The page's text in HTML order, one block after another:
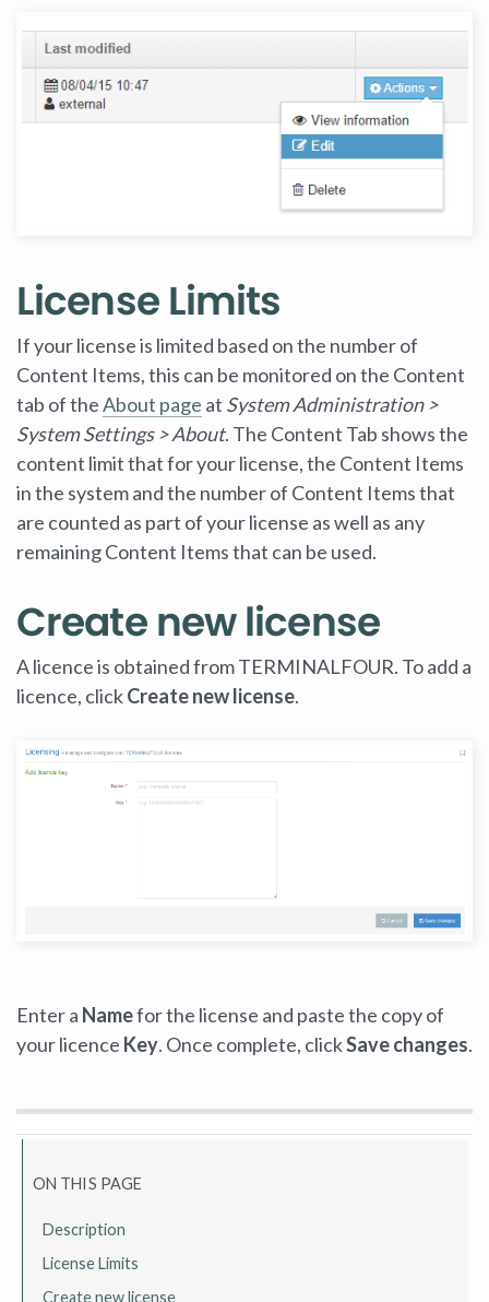
License Limits
If your license is limited based on the number of
Content Items, this can be monitored on the Content
tab of theAbout page at System Administration >
System Settings > About. The Content Tab shows the
content limit that for your license, the Content Items
in the system and the number of Content Items that
are counted as part of your license as well as any
remaining Content Items that can be used.
Create new license
A licence is obtained from TERMINALFOUR. To add a
licence, clickCreate new license.
Enter a Namefor the license and paste the copy of
your licence Key. Once complete, clickSave changes.
ON THIS PAGE
Description
License Limits
Create new license